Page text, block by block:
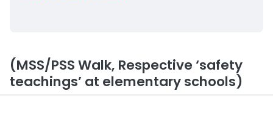
(MSS/PSS Walk, Respective ‘safety
teachings’ at elementary schools)